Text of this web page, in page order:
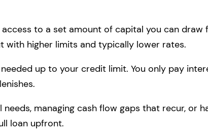
access to a set amount of capital you can draw
with higher limits and typically lower rates.
up to your credit limit. You only pay
managing cash flow gaps that recur, or
loan upfront.